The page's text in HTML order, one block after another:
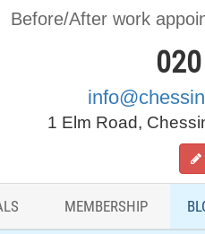
Before/After work
1 Elm Road,
MEMBERSHIP